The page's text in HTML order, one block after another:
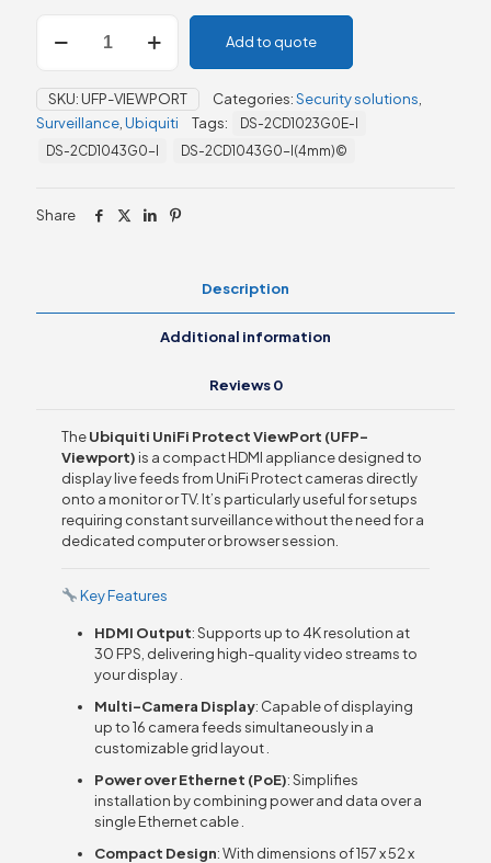
Ubiquiti
UniFi
ViewPort
(UFP-
Viewport)
quantity
Add to quote
SKU: UFP-VIEWPORT Categories:Security solutions
Surveillance Ubiquiti Tags:
DS-2CD1023G0E-I
DS-2CD1043G0-I
DS-2CD1043G0-I(4mm)©
Share
Description
Additional information
Reviews0
TheUbiquiti UniFi Protect ViewPort (UFP-
Viewport) is a compact HDMI appliance designed to
display live feeds from UniFi Protect cameras directly
onto a monitor or TV. It’s particularly useful for setups
requiring constant surveillance without the need for a
dedicated computer or browser session.
Key Features
HDMI Output: Supports up to 4K resolution at
30 FPS, delivering high-quality video streams to
your display .
Multi-Camera Display: Capable of displaying
up to 16 camera feeds simultaneously in a
customizable grid layout .
Power over Ethernet (PoE): Simplifies
installation by combining power and data over a
single Ethernet cable .
Compact Design: With dimensions of 157 x 52 x